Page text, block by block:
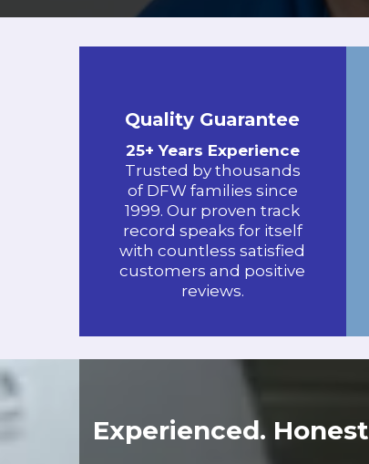
Quality Guarantee
25+ Years Experience
Trusted by thousands
of DFW families since
1999. Our proven track
record speaks for itself
with countless satisfied
customers and positive
reviews.
Experienced.